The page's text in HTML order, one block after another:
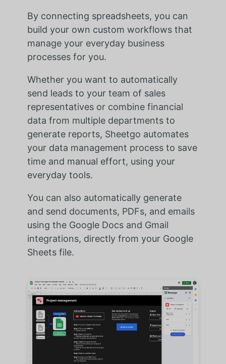
By connecting spreadsheets, you can
build your own custom workflows that
manage your everyday business
processes for you.
Whether you want to automatically
send leads to your team of sales
representatives or combine financial
data from multiple departments to
generate reports, Sheetgo automates
your data management process to save
time and manual effort, using your
everyday tools.
You can also automatically generate
and send documents, PDFs, and emails
using the Google Docs and Gmail
integrations, directly from your Google
Sheets file.